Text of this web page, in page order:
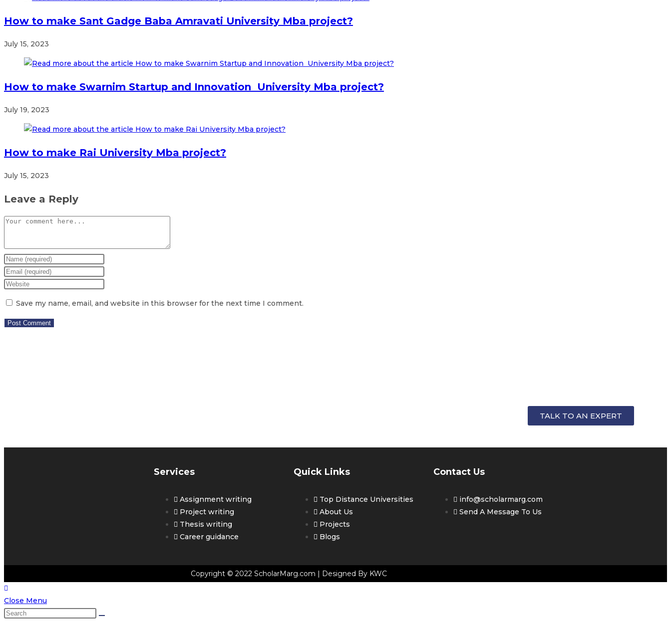
How to make Sant Gadge Baba Amravati University Mba project?
July 15, 2023
How to make Swarnim Startup and Innovation University Mba project?
July 19, 2023
How to make Rai University Mba project?
July 15, 2023
Leave a Reply
Save my name, email, and website in this browser for the next time I comment.
TALK TO AN EXPERT
Services
Assignment writing
Project writing
Thesis writing
Career guidance
Quick Links
Top Distance Universities
About Us
Projects
Blogs
Contact Us
info@scholarmarg.com
Send A Message To Us
Copyright © 2022 ScholarMarg.com | Designed By KWC
Close Menu